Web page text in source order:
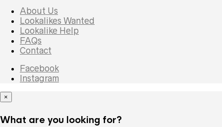
About Us
Lookalikes Wanted
Lookalike Help
FAQs
Contact
Facebook
Instagram
×
What are you looking for?